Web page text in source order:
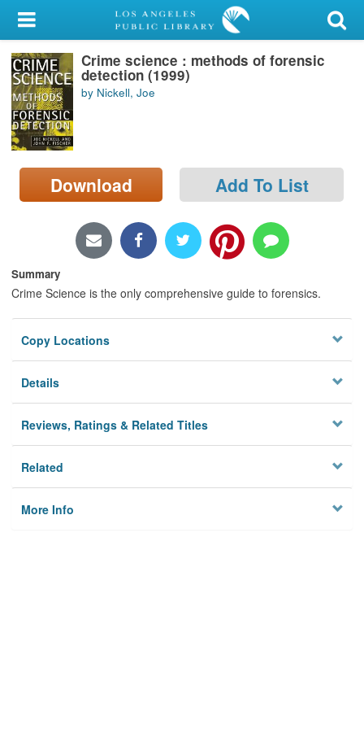
My Account
Library Card
Sign In
Search
Locations/Hours (external
page)
Crime science : methods of forensic
detection (1999)
by Nickell, Joe
Download Add To List
Summary
Crime Science is the only comprehensive guide to forensics.
Copy Locations
Details
Reviews, Ratings & Related Titles
Related
More Info